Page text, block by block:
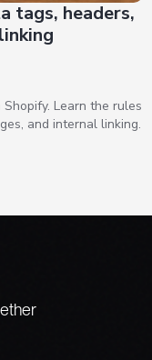
tags, headers,
Learn the rules
and internal linking.